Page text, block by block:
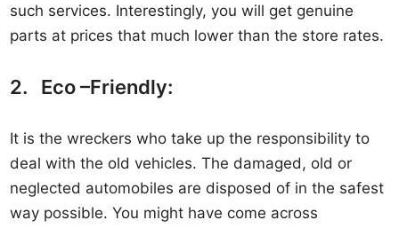
such services. Interestingly, you will get genuine
parts at prices that much lower than the store rates.
2. Eco –Friendly:
It is the wreckers who take up the responsibility to
deal with the old vehicles. The damaged, old or
neglected automobiles are disposed of in the safest
way possible. You might have come across